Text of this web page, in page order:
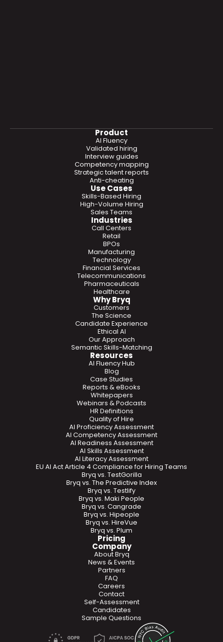
Product
Validated hiring
Interview guides
Competency mapping
Strategic talent reports
Anti-cheating
AI Fluency
Use Cases
Skills-Based Hiring
High-Volume Hiring
Sales Teams
Industries
Call Centers
Retail
BPOs
Manufacturing
Technology
Financial Services
Telecommunications
Pharmaceuticals
Healthcare
Why Bryq
Customers
The Science
Candidate Experience
Ethical AI
Our Approach
Semantic Skills-Matching
Resources
Blog
Case Studies
Reports & eBooks
Whitepapers
Webinars & Podcasts
HR Definitions
Bryq vs. TestGorilla
Bryq vs. The Predictive Index
Bryq vs. Testlify
Bryq vs. Maki People
Bryq vs. Cangrade
AI Fluency Hub
EU AI Act Article 4 Compliance for Hiring Teams
Quality of Hire
AI Proficiency Assessment
AI Competency Assessment
AI Readiness Assessment
AI Skills Assessment
AI Literacy Assessment
Bryq vs. HireVue
Bryq vs. Hipeople
Bryq vs. Plum
Pricing
Company
About Bryq
News & Events
Partners
FAQ
Careers
Contact
Self-Assessment
Candidates
Sample Questions